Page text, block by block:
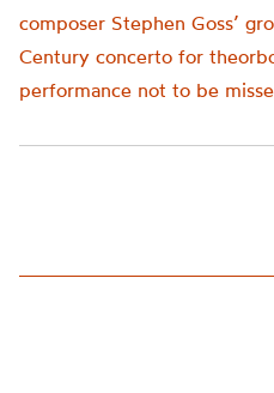
composer Stephen Goss’
Century concerto for
performance not to be